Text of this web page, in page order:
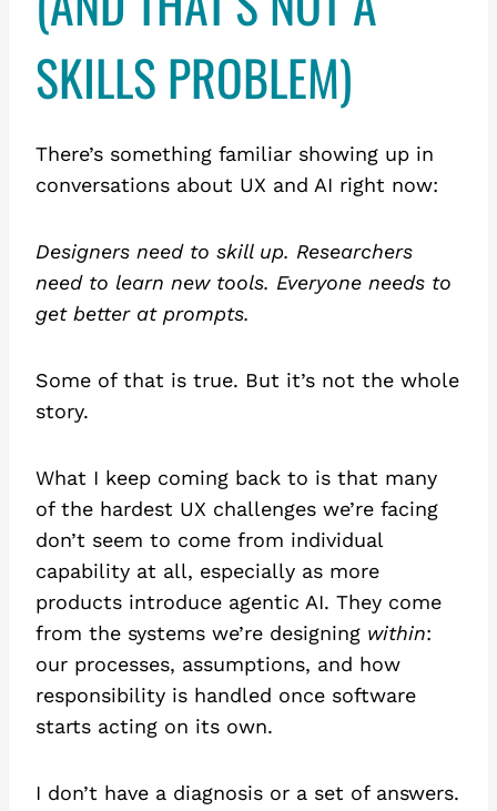
SKILLS PROBLEM)
There’s something familiar showing up in
conversations about UX and AI right now:
Designers need to skill up. Researchers
need to learn new tools. Everyone needs to
get better at prompts.
Some of that is true. But it’s not the whole
story.
What I keep coming back to is that many
of the hardest UX challenges we’re facing
don’t seem to come from individual
capability at all, especially as more
products introduce agentic AI. They come
from the systems we’re designing within:
our processes, assumptions, and how
responsibility is handled once software
starts acting on its own.
I don’t have a diagnosis or a set of answers.